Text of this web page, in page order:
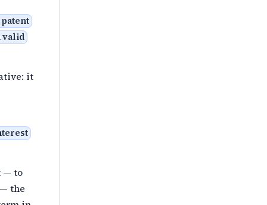
valid
it
— to
the